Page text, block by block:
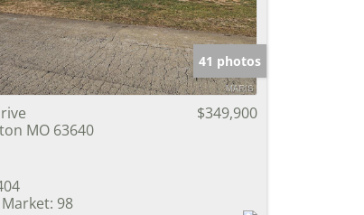
41 photos
MO 63640
$349,900
98